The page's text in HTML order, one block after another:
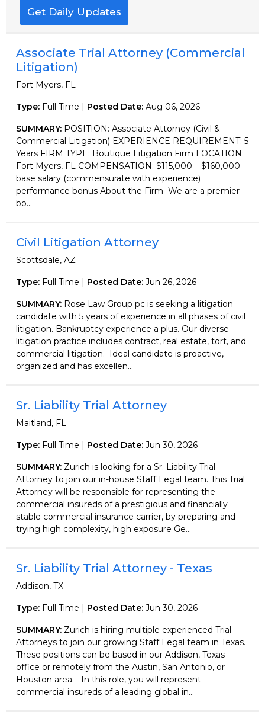
Get Daily Updates
Associate Trial Attorney (Commercial
Litigation)
Fort Myers, FL
Type: Full Time | Posted Date: Aug 06, 2026
SUMMARY: POSITION: Associate Attorney (Civil &
Commercial Litigation) EXPERIENCE REQUIREMENT: 5
Years FIRM TYPE: Boutique Litigation Firm LOCATION:
Fort Myers, FL COMPENSATION: $115,000 – $160,000
base salary (commensurate with experience)
performance bonus About the Firm We are a premier
bo...
Civil Litigation Attorney
Scottsdale, AZ
Type: Full Time | Posted Date: Jun 26, 2026
SUMMARY: Rose Law Group pc is seeking a litigation
candidate with 5 years of experience in all phases of civil
litigation. Bankruptcy experience a plus. Our diverse
litigation practice includes contract, real estate, tort, and
commercial litigation. Ideal candidate is proactive,
organized and has excellen...
Sr. Liability Trial Attorney
Maitland, FL
Type: Full Time | Posted Date: Jun 30, 2026
SUMMARY: Zurich is looking for a Sr. Liability Trial
Attorney to join our in-house Staff Legal team. This Trial
Attorney will be responsible for representing the
commercial insureds of a prestigious and financially
stable commercial insurance carrier, by preparing and
trying high complexity, high exposure Ge...
Sr. Liability Trial Attorney - Texas
Addison, TX
Type: Full Time | Posted Date: Jun 30, 2026
SUMMARY: Zurich is hiring multiple experienced Trial
Attorneys to join our growing Staff Legal team in Texas.
These positions can be based in our Addison, Texas
office or remotely from the Austin, San Antonio, or
Houston area. In this role, you will represent
commercial insureds of a leading global in...